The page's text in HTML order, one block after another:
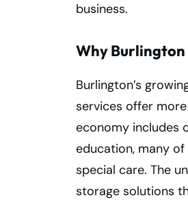
business.
Why Burlington
Burlington’s
services offer
economy includes
education, many
special care. The
storage solutions